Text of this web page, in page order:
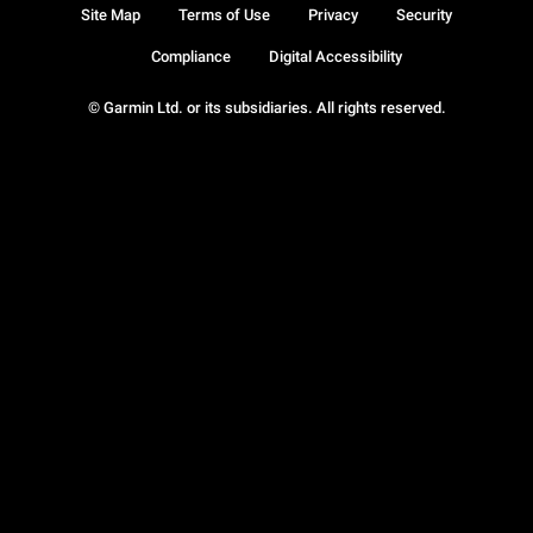
© Garmin Ltd. or its subsidiaries. All rights reserved.
Site Map Terms of Use Privacy Security
Compliance Digital Accessibility